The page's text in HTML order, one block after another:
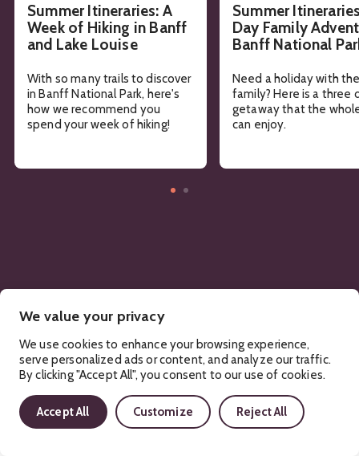
We value your privacy
We use cookies to enhance your browsing experience,
serve personalized ads or content, and analyze our traffic.
By clicking "Accept All", you consent to our use of cookies.
Accept All Customize Reject All
Summer Itineraries: A
Week of Hiking in Banff
and Lake Louise
With so many trails to discover
in Banff National Park, here's
how we recommend you
spend your week of hiking!
Summer
Day Family
Banff National
Need a holiday with
family? Here is a three
getaway that the
can enjoy.
Sign Up!
Get regular updates about upcoming events, trip planning
advice and compelling stories.